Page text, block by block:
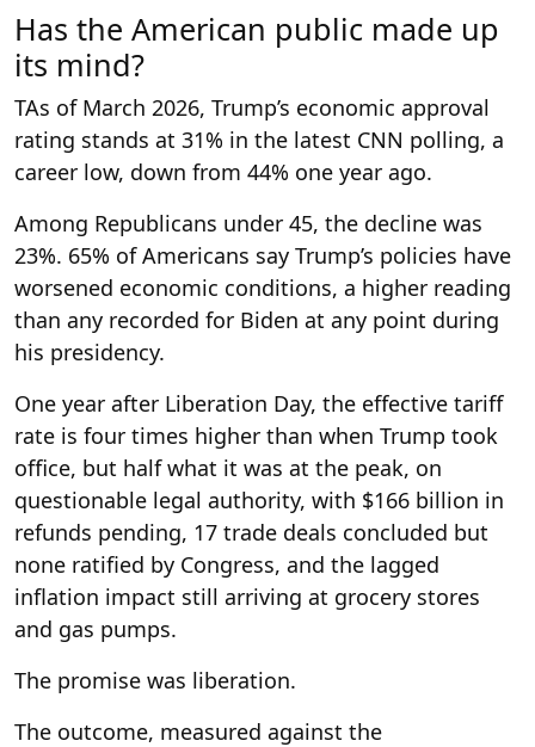
Has the American public made up
its mind?
TAs of March 2026, Trump’s economic approval
rating stands at 31% in the latest CNN polling, a
career low, down from 44% one year ago.
Among Republicans under 45, the decline was
23%. 65% of Americans say Trump’s policies have
worsened economic conditions, a higher reading
than any recorded for Biden at any point during
his presidency.
One year after Liberation Day, the effective tariff
rate is four times higher than when Trump took
office, but half what it was at the peak, on
questionable legal authority, with $166 billion in
refunds pending, 17 trade deals concluded but
none ratified by Congress, and the lagged
inflation impact still arriving at grocery stores
and gas pumps.
The promise was liberation.
The outcome, measured against the